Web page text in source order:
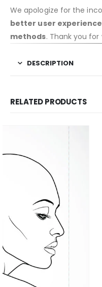
We apologize for the
better user experience
methods. Thank you
DESCRIPTION
RELATED PRODUCTS